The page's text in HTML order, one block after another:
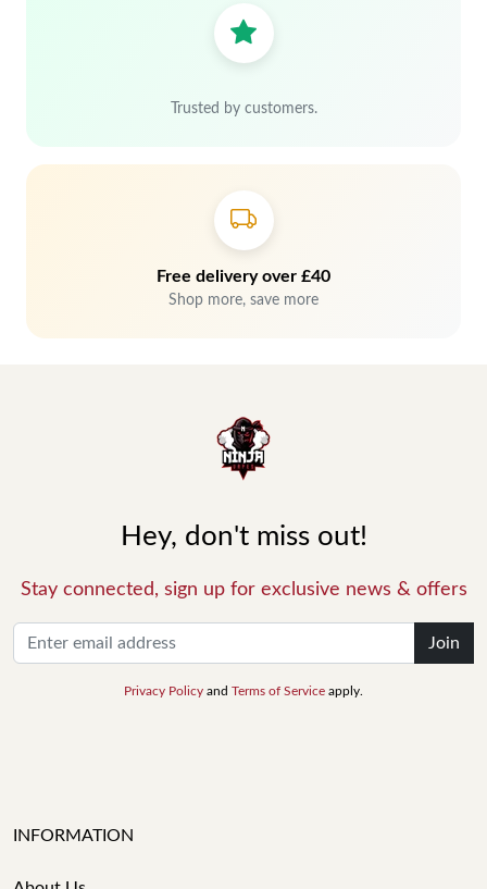
Trusted by customers.
Free delivery over £40
Shop more, save more
Hey, don't miss out!
Stay connected, sign up for exclusive news & offers
Join
Privacy Policy and Terms of Service apply.
INFORMATION